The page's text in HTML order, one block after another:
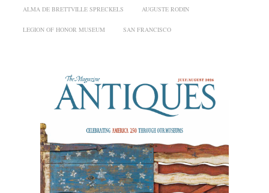
ALMA DE BRETTVILLE SPRECKELS AUGUSTE RODIN
LEGION OF HONOR MUSEUM SAN FRANCISCO